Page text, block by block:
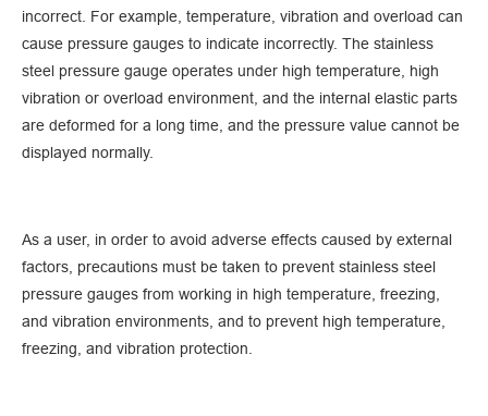
incorrect. For example, temperature, vibration and overload can
cause pressure gauges to indicate incorrectly. The stainless
steel pressure gauge operates under high temperature, high
vibration or overload environment, and the internal elastic parts
are deformed for a long time, and the pressure value cannot be
displayed normally.
As a user, in order to avoid adverse effects caused by external
factors, precautions must be taken to prevent stainless steel
pressure gauges from working in high temperature, freezing,
and vibration environments, and to prevent high temperature,
freezing, and vibration protection.